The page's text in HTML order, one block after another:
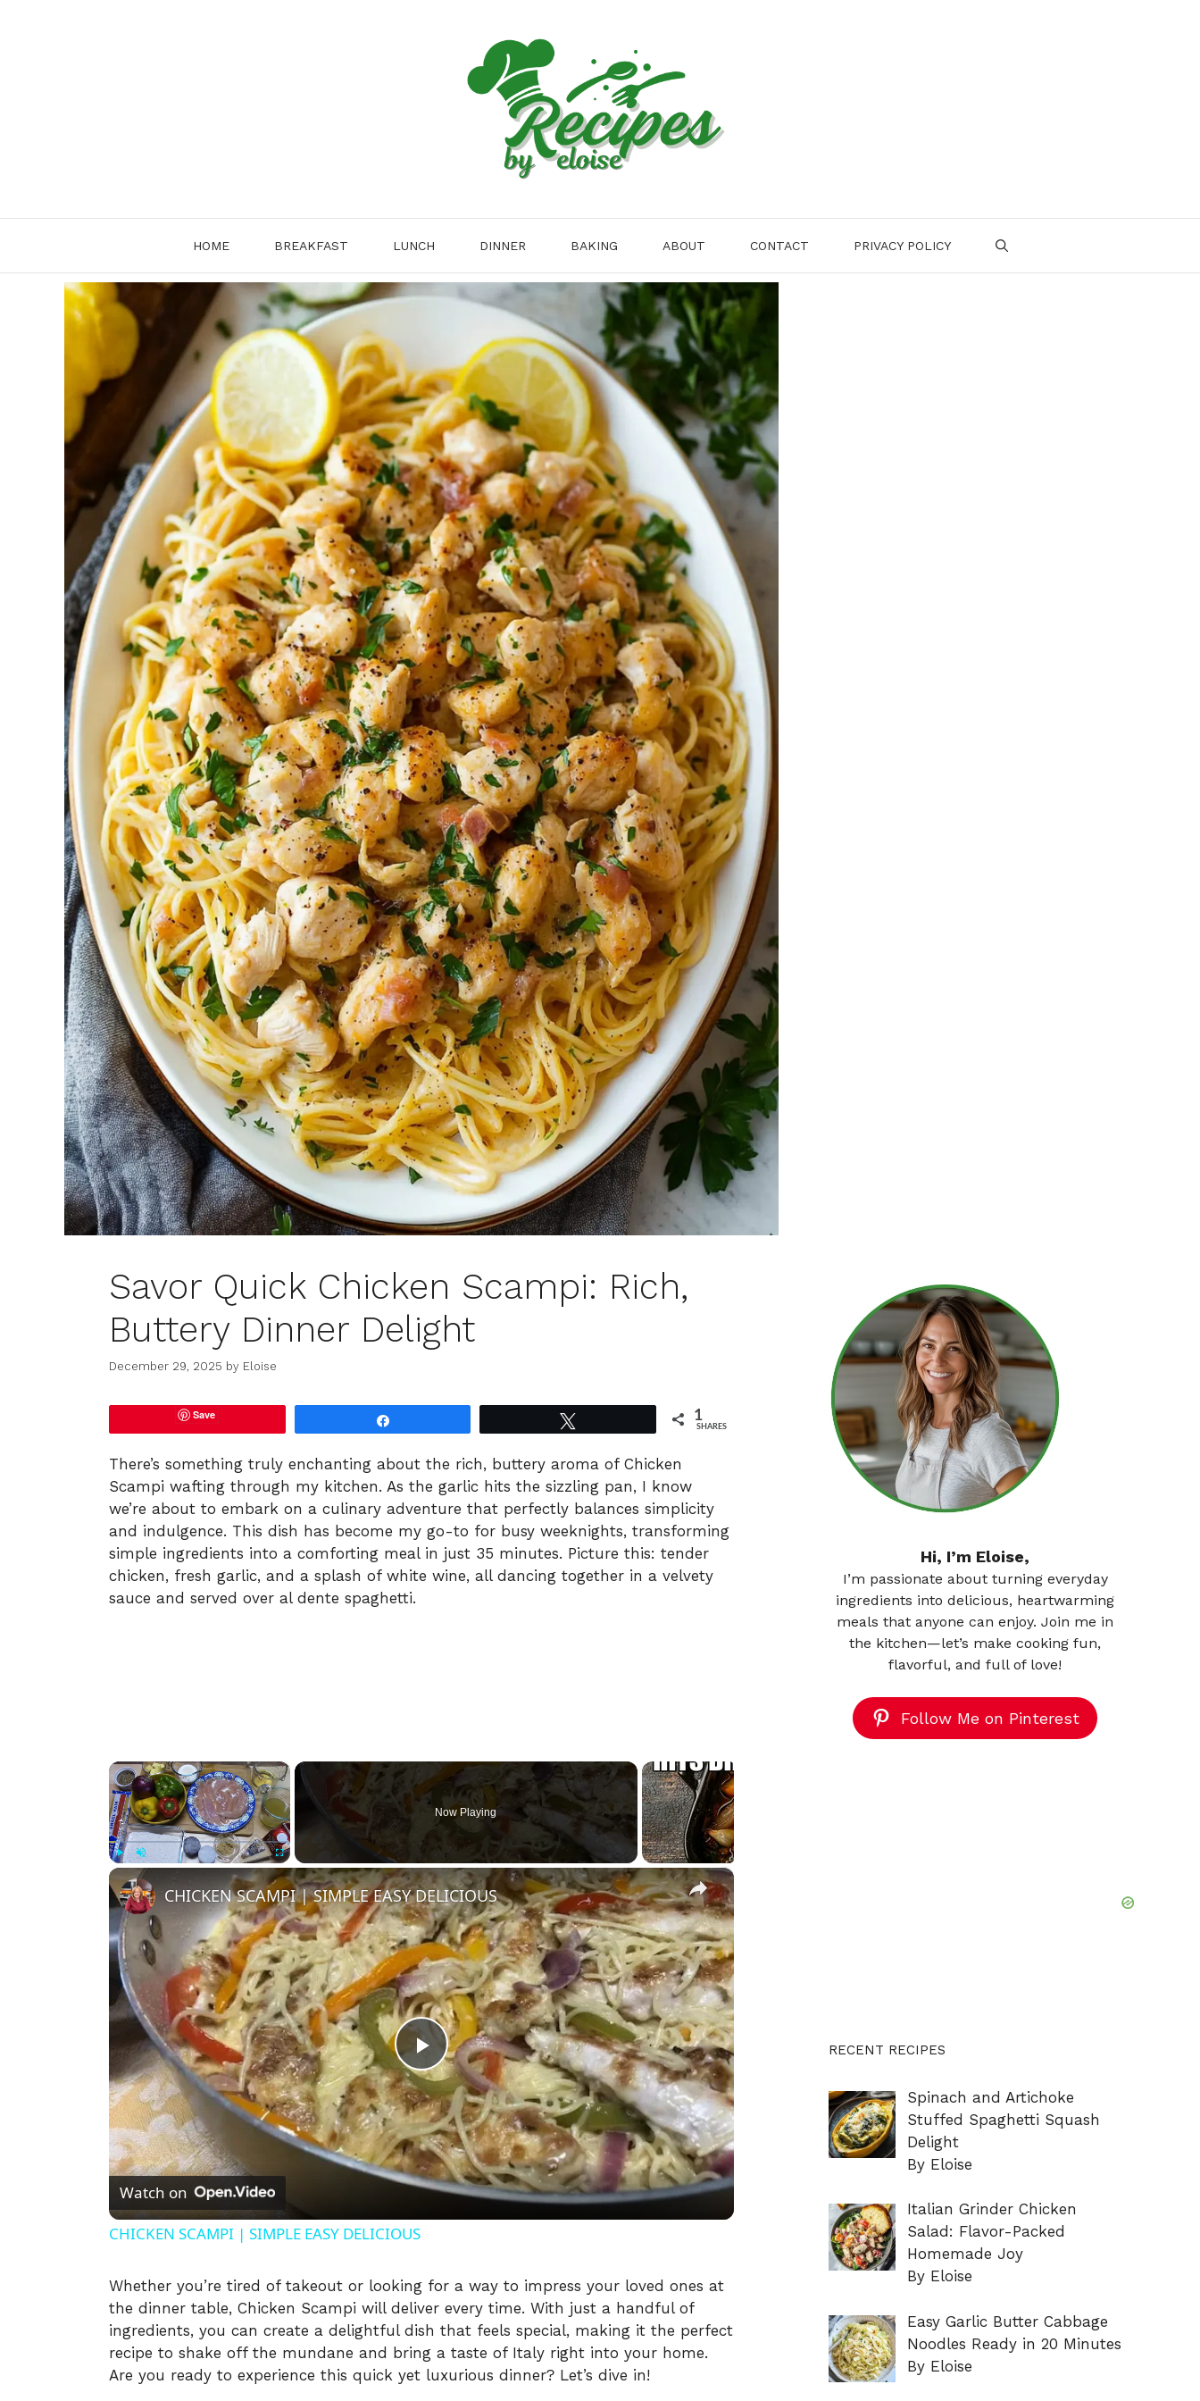
HOME BREAKFAST LUNCH DINNER BAKING ABOUT CONTACT PRIVACY POLICY
Savor Quick Chicken Scampi: Rich,
Buttery Dinner Delight
December 29, 2025 by Eloise
Save 1
SHARES
There’s something truly enchanting about the rich, buttery aroma of Chicken
Scampi wafting through my kitchen. As the garlic hits the sizzling pan, I know
we’re about to embark on a culinary adventure that perfectly balances simplicity
and indulgence. This dish has become my go-to for busy weeknights, transforming
simple ingredients into a comforting meal in just 35 minutes. Picture this: tender
chicken, fresh garlic, and a splash of white wine, all dancing together in a velvety
sauce and served over al dente spaghetti.
×
Unmute Fullscreen
Now Playing
×
P
l
a
V
i
CHICKEN SCAMPI | SIMPLE EASY DELICIOUS
Watch on
CHICKEN SCAMPI | SIMPLE EASY DELICIOUS
Whether you’re tired of takeout or looking for a way to impress your loved ones at
the dinner table, Chicken Scampi will deliver every time. With just a handful of
ingredients, you can create a delightful dish that feels special, making it the perfect
recipe to shake off the mundane and bring a taste of Italy right into your home.
Are you ready to experience this quick yet luxurious dinner? Let’s dive in!
Hi, I’m Eloise,
I’m passionate about turning everyday
ingredients into delicious, heartwarming
meals that anyone can enjoy. Join me in
the kitchen—let’s make cooking fun,
flavorful, and full of love!
Follow Me on Pinterest
RECENT RECIPES
Spinach and Artichoke
Stuffed Spaghetti Squash
Delight
By Eloise
Italian Grinder Chicken
Salad: Flavor-Packed
Homemade Joy
By Eloise
Easy Garlic Butter Cabbage
Noodles Ready in 20 Minutes
By Eloise